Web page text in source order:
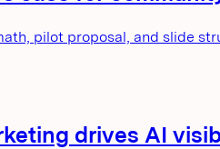
pilot proposal, and slide
drives AI